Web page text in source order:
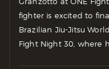
fighter is excited to
Brazilian Jiu-Jitsu
Fight Night 30, where